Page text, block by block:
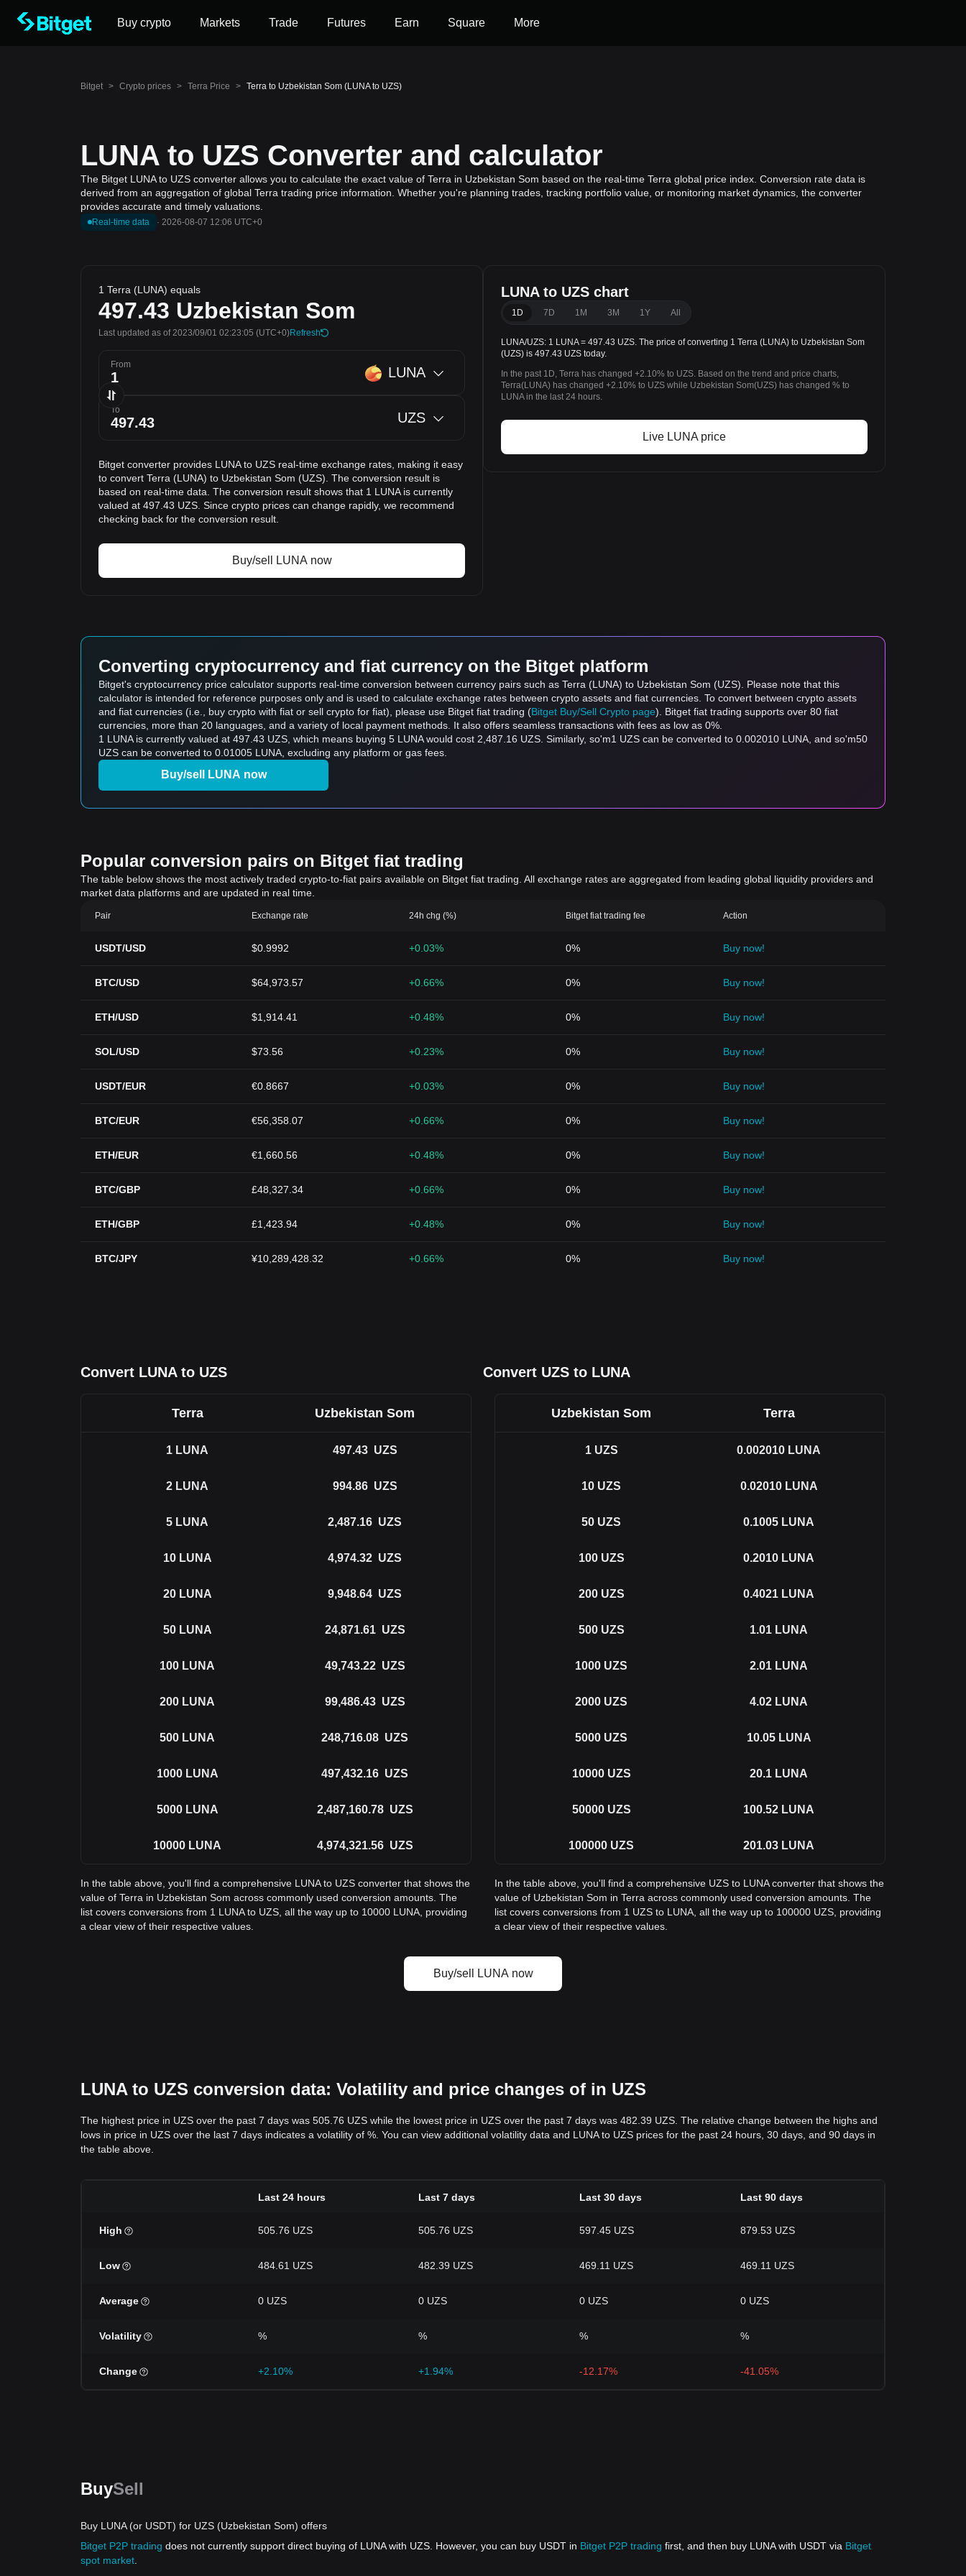
Buy crypto Markets Trade Futures Earn Square More
Bitget > Crypto prices > Terra Price > Terra to Uzbekistan Som (LUNA to UZS)
LUNA to UZS Converter and calculator
The Bitget LUNA to UZS converter allows you to calculate the exact value of Terra in Uzbekistan Som based on the real-time Terra global price index. Conversion rate data is
derived from an aggregation of global Terra trading price information. Whether you're planning trades, tracking portfolio value, or monitoring market dynamics, the converter
provides accurate and timely valuations.
Real-time data · 2026-08-07 12:06 UTC+0
1 Terra (LUNA) equals
497.43 Uzbekistan Som
Last updated as of 2023/09/01 02:23:05 (UTC+0)Refresh
From LUNA
To UZS
Bitget converter provides LUNA to UZS real-time exchange rates, making it easy
to convert Terra (LUNA) to Uzbekistan Som (UZS). The conversion result is
based on real-time data. The conversion result shows that 1 LUNA is currently
valued at 497.43 UZS. Since crypto prices can change rapidly, we recommend
checking back for the conversion result.
Buy/sell LUNA now
LUNA to UZS chart
1D 7D 1M 3M 1Y All
LUNA/UZS: 1 LUNA = 497.43 UZS. The price of converting 1 Terra (LUNA) to Uzbekistan Som
(UZS) is 497.43 UZS today.
In the past 1D, Terra has changed +2.10% to UZS. Based on the trend and price charts,
Terra(LUNA) has changed +2.10% to UZS while Uzbekistan Som(UZS) has changed % to
LUNA in the last 24 hours.
Live LUNA price
Converting cryptocurrency and fiat currency on the Bitget platform
Bitget's cryptocurrency price calculator supports real-time conversion between currency pairs such as Terra (LUNA) to Uzbekistan Som (UZS). Please note that this
calculator is intended for reference purposes only and is used to calculate exchange rates between crypto assets and fiat currencies. To convert between crypto assets
and fiat currencies (i.e., buy crypto with fiat or sell crypto for fiat), please use Bitget fiat trading (Bitget Buy/Sell Crypto page). Bitget fiat trading supports over 80 fiat
currencies, more than 20 languages, and a variety of local payment methods. It also offers seamless transactions with fees as low as 0%.
1 LUNA is currently valued at 497.43 UZS, which means buying 5 LUNA would cost 2,487.16 UZS. Similarly, so'm1 UZS can be converted to 0.002010 LUNA, and so'm50
UZS can be converted to 0.01005 LUNA, excluding any platform or gas fees.
Buy/sell LUNA now
Popular conversion pairs on Bitget fiat trading
The table below shows the most actively traded crypto-to-fiat pairs available on Bitget fiat trading. All exchange rates are aggregated from leading global liquidity providers and
market data platforms and are updated in real time.
Pair Exchange rate 24h chg (%) Bitget fiat trading fee Action
USDT/USD $0.9992 +0.03% 0% Buy now!
BTC/USD $64,973.57 +0.66% 0% Buy now!
ETH/USD $1,914.41 +0.48% 0% Buy now!
SOL/USD $73.56 +0.23% 0% Buy now!
USDT/EUR €0.8667 +0.03% 0% Buy now!
BTC/EUR €56,358.07 +0.66% 0% Buy now!
ETH/EUR €1,660.56 +0.48% 0% Buy now!
BTC/GBP £48,327.34 +0.66% 0% Buy now!
ETH/GBP £1,423.94 +0.48% 0% Buy now!
BTC/JPY ¥10,289,428.32 +0.66% 0% Buy now!
Convert LUNA to UZS Convert UZS to LUNA
Terra Uzbekistan Som
1 LUNA 497.43 UZS
2 LUNA 994.86 UZS
5 LUNA 2,487.16 UZS
10 LUNA 4,974.32 UZS
20 LUNA 9,948.64 UZS
50 LUNA 24,871.61 UZS
100 LUNA 49,743.22 UZS
200 LUNA 99,486.43 UZS
500 LUNA 248,716.08 UZS
1000 LUNA 497,432.16 UZS
5000 LUNA 2,487,160.78 UZS
10000 LUNA 4,974,321.56 UZS
In the table above, you'll find a comprehensive LUNA to UZS converter that shows the
value of Terra in Uzbekistan Som across commonly used conversion amounts. The
list covers conversions from 1 LUNA to UZS, all the way up to 10000 LUNA, providing
a clear view of their respective values.
Uzbekistan Som Terra
1 UZS 0.002010 LUNA
10 UZS 0.02010 LUNA
50 UZS 0.1005 LUNA
100 UZS 0.2010 LUNA
200 UZS 0.4021 LUNA
500 UZS 1.01 LUNA
1000 UZS 2.01 LUNA
2000 UZS 4.02 LUNA
5000 UZS 10.05 LUNA
10000 UZS 20.1 LUNA
50000 UZS 100.52 LUNA
100000 UZS 201.03 LUNA
In the table above, you'll find a comprehensive UZS to LUNA converter that shows the
value of Uzbekistan Som in Terra across commonly used conversion amounts. The
list covers conversions from 1 UZS to LUNA, all the way up to 100000 UZS, providing
a clear view of their respective values.
Buy/sell LUNA now
LUNA to UZS conversion data: Volatility and price changes of in UZS
The highest price in UZS over the past 7 days was 505.76 UZS while the lowest price in UZS over the past 7 days was 482.39 UZS. The relative change between the highs and
lows in price in UZS over the last 7 days indicates a volatility of %. You can view additional volatility data and LUNA to UZS prices for the past 24 hours, 30 days, and 90 days in
the table above.
Last 24 hours Last 7 days Last 30 days Last 90 days
High 505.76 UZS 505.76 UZS 597.45 UZS 879.53 UZS
Low 484.61 UZS 482.39 UZS 469.11 UZS 469.11 UZS
Average 0 UZS 0 UZS 0 UZS 0 UZS
Volatility % % % %
Change +2.10% +1.94% -12.17% -41.05%
BuySell
Buy LUNA (or USDT) for UZS (Uzbekistan Som) offers
Bitget P2P trading does not currently support direct buying of LUNA with UZS. However, you can buy USDT in Bitget P2P trading first, and then buy LUNA with USDT via Bitget
spot market